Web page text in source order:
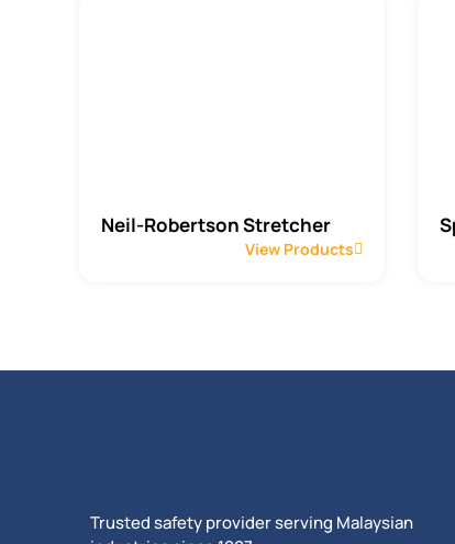
Neil-Robertson Stretcher
View Products
Trusted safety provider serving Malaysian